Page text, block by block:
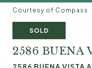
Courtesy of Compass
SOLD
2586 BUENA